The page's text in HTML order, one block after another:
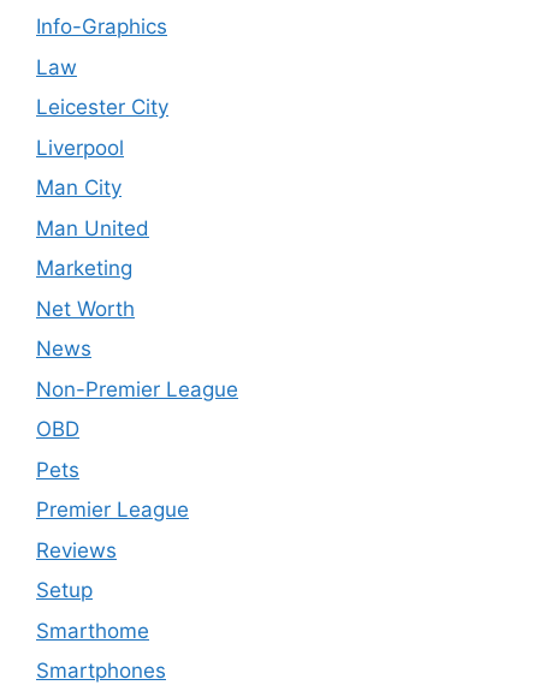
Info-Graphics
Law
Leicester City
Liverpool
Man City
Man United
Marketing
Net Worth
News
Non-Premier League
OBD
Pets
Premier League
Reviews
Setup
Smarthome
Smartphones